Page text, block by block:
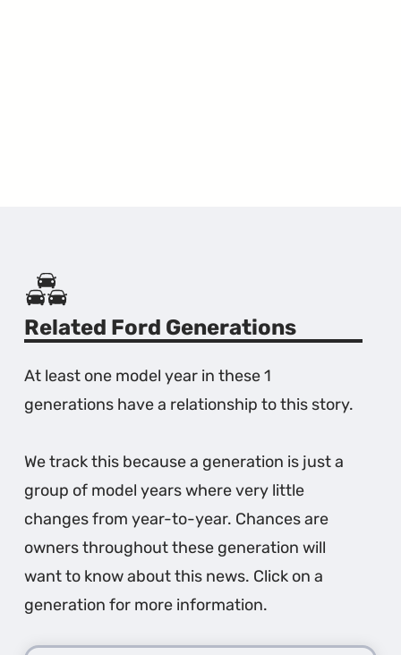
Related Ford Generations
At least one model year in these 1
generations have a relationship to this story.
We track this because a generation is just a
group of model years where very little
changes from year-to-year. Chances are
owners throughout these generation will
want to know about this news. Click on a
generation for more information.